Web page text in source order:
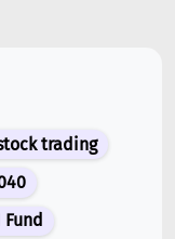
Chain
trading
Fund